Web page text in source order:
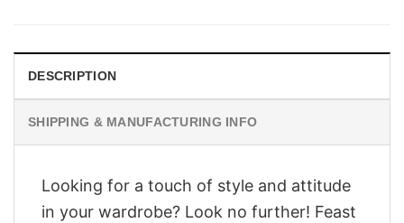
DESCRIPTION
SHIPPING & MANUFACTURING INFO
Looking for a touch of style and attitude
in your wardrobe? Look no further! Feast